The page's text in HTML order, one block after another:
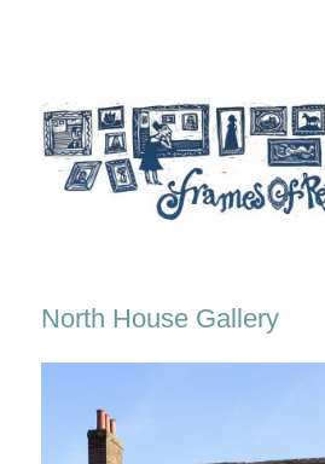
North House Gallery